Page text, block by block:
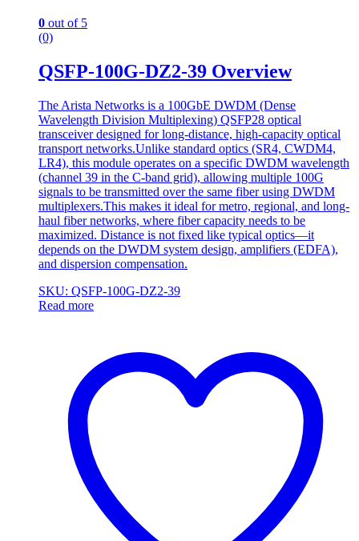
0 out of 5
(0)
QSFP-100G-DZ2-39 Overview
The Arista Networks is a 100GbE DWDM (Dense
Wavelength Division Multiplexing) QSFP28 optical
transceiver designed for long-distance, high-capacity optical
transport networks.Unlike standard optics (SR4, CWDM4,
LR4), this module operates on a specific DWDM wavelength
(channel 39 in the C-band grid), allowing multiple 100G
signals to be transmitted over the same fiber using DWDM
multiplexers.This makes it ideal for metro, regional, and long-
haul fiber networks, where fiber capacity needs to be
maximized. Distance is not fixed like typical optics—it
depends on the DWDM system design, amplifiers (EDFA),
and dispersion compensation.
SKU: QSFP-100G-DZ2-39
Read more